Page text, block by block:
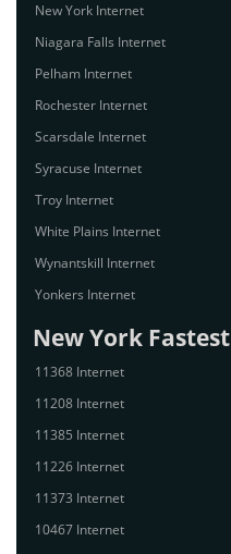
New York Internet
Niagara Falls Internet
Pelham Internet
Rochester Internet
Scarsdale Internet
Syracuse Internet
Troy Internet
White Plains Internet
Wynantskill Internet
Yonkers Internet
New York
11368 Internet
11208 Internet
11385 Internet
11226 Internet
11373 Internet
10467 Internet